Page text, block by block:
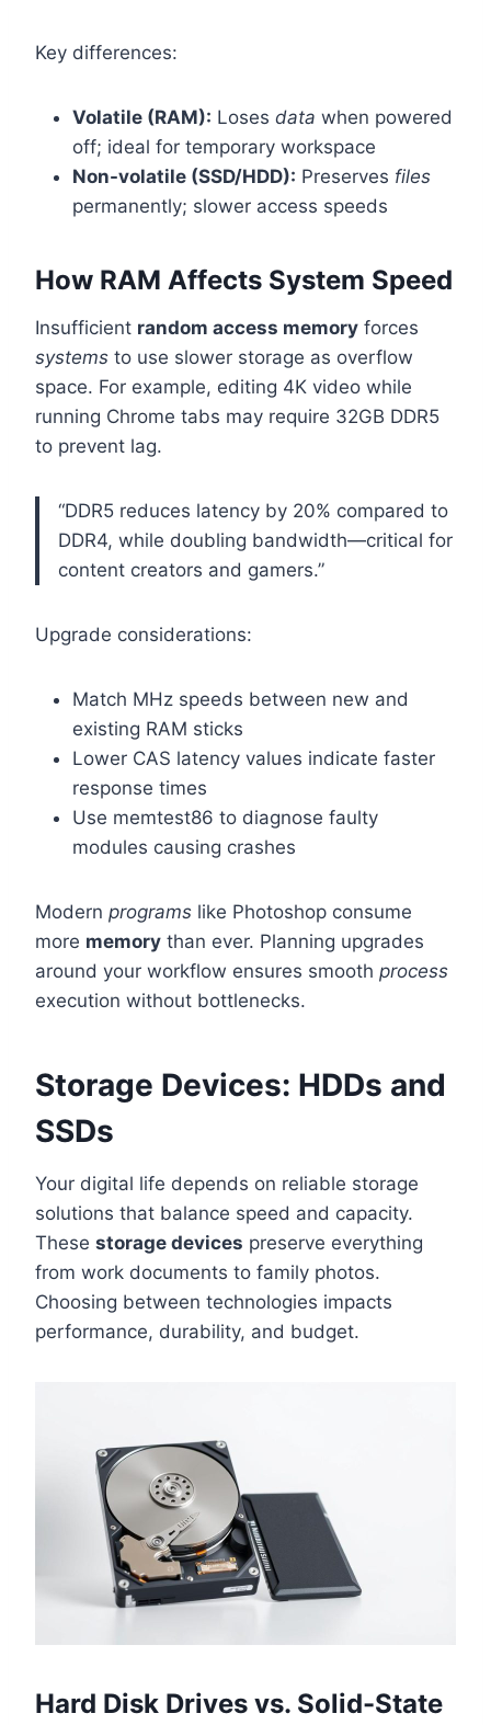
Key differences:
Volatile (RAM): Loses data when powered
off; ideal for temporary workspace
Non-volatile (SSD/HDD): Preserves files
permanently; slower access speeds
How RAM Affects System Speed
Insufficient random access memory forces
systems to use slower storage as overflow
space. For example, editing 4K video while
running Chrome tabs may require 32GB DDR5
to prevent lag.
“DDR5 reduces latency by 20% compared to
DDR4, while doubling bandwidth—critical for
content creators and gamers.”
Upgrade considerations:
Match MHz speeds between new and
existing RAM sticks
Lower CAS latency values indicate faster
response times
Use memtest86 to diagnose faulty
modules causing crashes
Modern programs like Photoshop consume
more memory than ever. Planning upgrades
around your workflow ensures smooth process
execution without bottlenecks.
Storage Devices: HDDs and
SSDs
Your digital life depends on reliable storage
solutions that balance speed and capacity.
These storage devices preserve everything
from work documents to family photos.
Choosing between technologies impacts
performance, durability, and budget.
Hard Disk Drives vs. Solid-State